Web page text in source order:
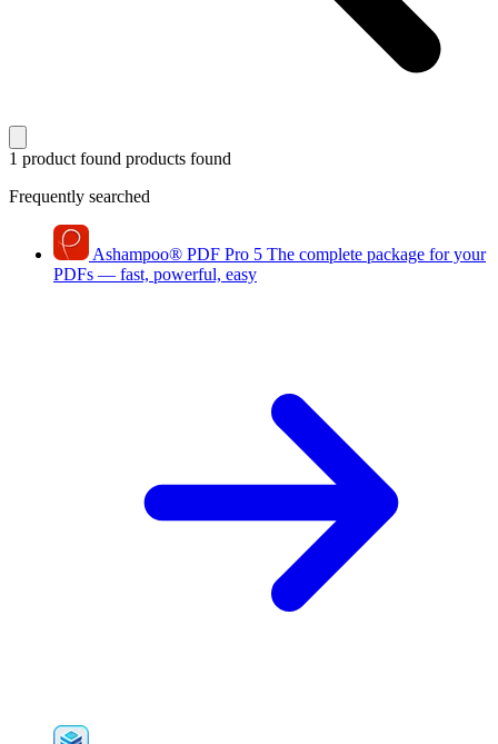
1 product found products found
Frequently searched
Ashampoo® PDF Pro 5 The complete package for your
PDFs — fast, powerful, easy